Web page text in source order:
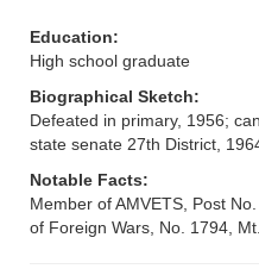
Education:
High school graduate
Biographical Sketch:
Defeated in primary, 1956;
state senate 27th District,
Notable Facts:
Member of AMVETS, Post
of Foreign Wars, No. 1794,